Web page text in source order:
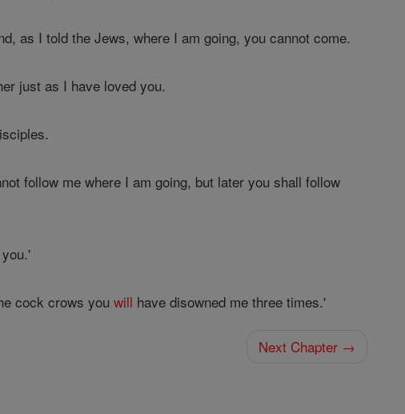
as I told the Jews, where I am going, you cannot come.
just as I have loved you.
follow me where I am going, but later you shall follow
cock crows youwill have disowned me three times.'
Next Chapter →